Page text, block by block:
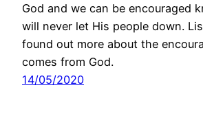
God and we can be encouraged
will never let His people down.
found out more about the
comes from God.
14/05/2020